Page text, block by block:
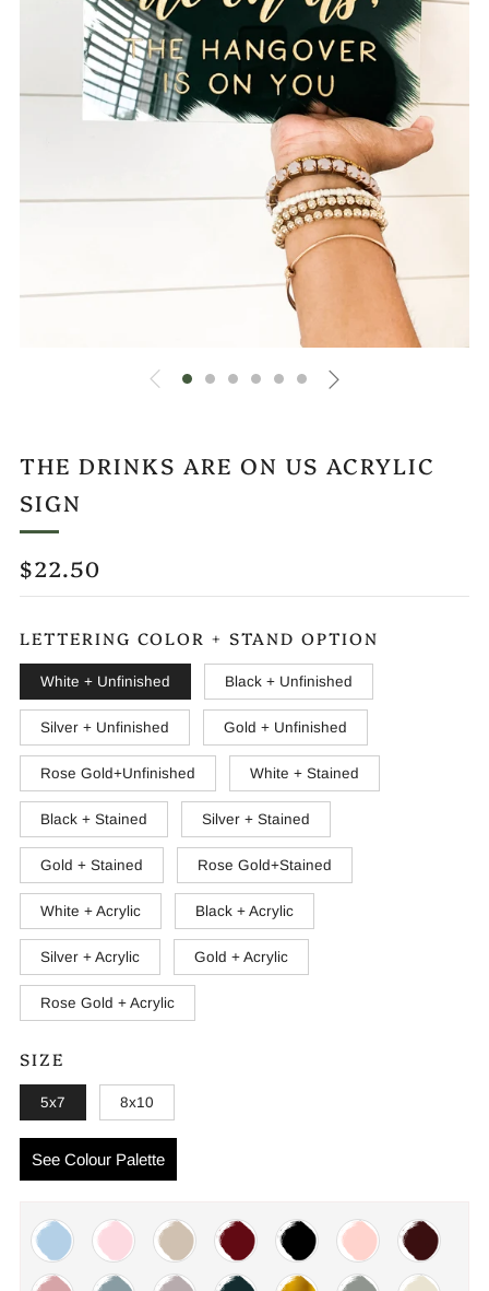
THE DRINKS ARE ON US ACRYLIC
SIGN
REGULAR
PRICE
$22.50
LETTERING COLOR + STAND OPTION
White + Unfinished Black + Unfinished
Silver + Unfinished Gold + Unfinished
Rose Gold+Unfinished White + Stained
Black + Stained Silver + Stained
Gold + Stained Rose Gold+Stained
White + Acrylic Black + Acrylic
Silver + Acrylic Gold + Acrylic
Rose Gold + Acrylic
SIZE
5x7 8x10
See Colour Palette